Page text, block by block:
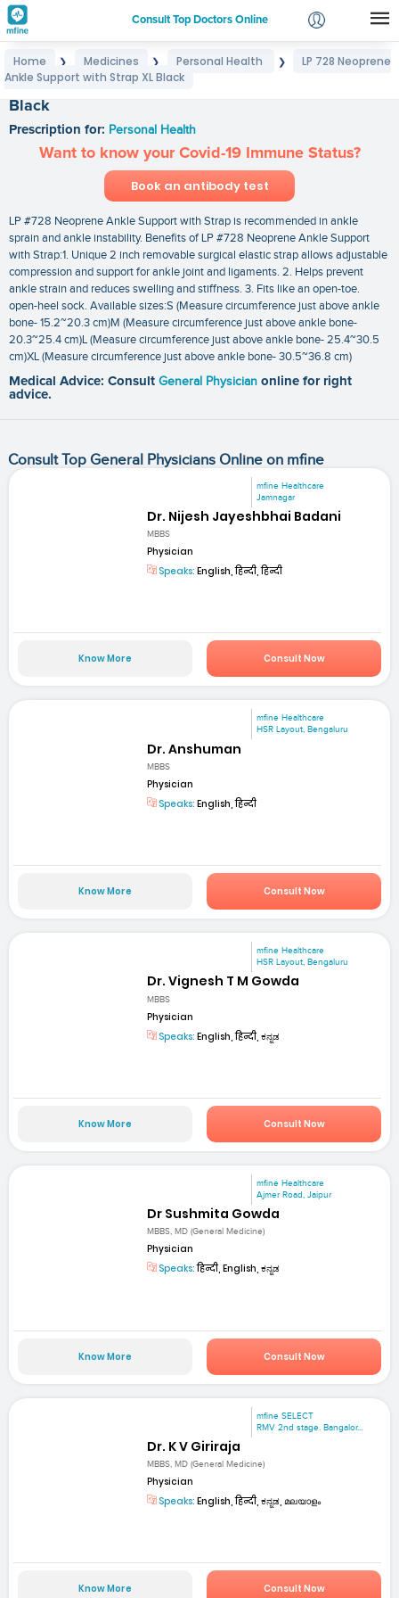
Consult Top Doctors Online
Login
Home ❯ Medicines ❯ Personal Health ❯
LP 728 Neoprene
Ankle Support with Strap XL Black
Black
Prescription for: Personal Health
Want to know your Covid-19 Immune Status?
Book an antibody test
LP #728 Neoprene Ankle Support with Strap is recommended in ankle
sprain and ankle instability. Benefits of LP #728 Neoprene Ankle Support
with Strap:1. Unique 2 inch removable surgical elastic strap allows adjustable
compression and support for ankle joint and ligaments. 2. Helps prevent
ankle strain and reduces swelling and stiffness. 3. Fits like an open-toe.
open-heel sock. Available sizes:S (Measure circumference just above ankle
bone- 15.2~20.3 cm)M (Measure circumference just above ankle bone-
20.3~25.4 cm)L (Measure circumference just above ankle bone- 25.4~30.5
cm)XL (Measure circumference just above ankle bone- 30.5~36.8 cm)
Medical Advice: Consult General Physician online for right
advice.
Consult Top General Physicians Online on mfine
mfine Healthcare
Jamnagar
Dr. Nijesh Jayeshbhai Badani
MBBS
Physician
Speaks: English, हिन्दी, हिन्दी
Know More Consult Now
mfine Healthcare
HSR Layout, Bengaluru
Dr. Anshuman
MBBS
Physician
Speaks: English, हिन्दी
Know More Consult Now
mfine Healthcare
HSR Layout, Bengaluru
Dr. Vignesh T M Gowda
MBBS
Physician
Speaks: English, हिन्दी, ಕನ್ನಡ
Know More Consult Now
mfine Healthcare
Ajmer Road, Jaipur
Dr Sushmita Gowda
MBBS, MD (General Medicine)
Physician
Speaks:हिन्दी, English, ಕನ್ನಡ
Know More Consult Now
mfine SELECT
RMV 2nd stage. Bangalor...
Dr. K V Giriraja
MBBS, MD (General Medicine)
Physician
Speaks: English, हिन्दी, ಕನ್ನಡ, മലയാളം
Know More Consult Now